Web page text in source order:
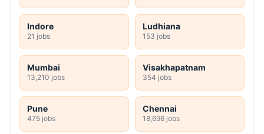
Indore
21 jobs
Ludhiana
153 jobs
Mumbai
13,210 jobs
Visakhapatnam
354 jobs
Pune
475 jobs
Chennai
18,696 jobs